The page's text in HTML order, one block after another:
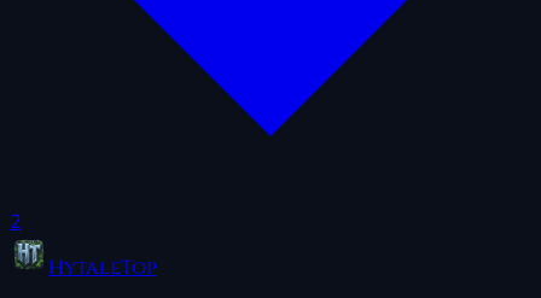
2
HytaleTop